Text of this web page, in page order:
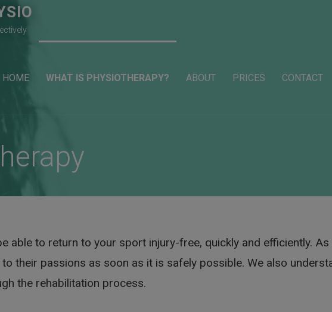
HOME WHAT IS PHYSIOTHERAPY? ABOUT PRICES CONTACT
able to return to your sport injury-free, quickly and efficiently.
their passions as soon as it is safely possible. We also
the rehabilitation process.